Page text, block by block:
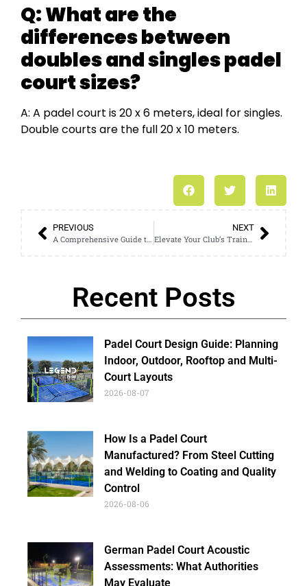
Q: What are the
differences between
doubles and singles padel
court sizes?
A: A padel court is 20 x 6 meters, ideal for singles.
Double courts are the full 20 x 10 meters.
PREVIOUS
A Comprehensive Guide to Choosing the Right Soccer Cage Dimensions
NEXT
Elevate Your Club’s Training Experience with a High-Quality Football Cage
Recent Posts
Padel Court Design Guide: Planning
Indoor, Outdoor, Rooftop and Multi-
Court Layouts
2026-08-07
How Is a Padel Court
Manufactured? From Steel Cutting
and Welding to Coating and Quality
Control
2026-08-06
German Padel Court Acoustic
Assessments: What Authorities
May Evaluate